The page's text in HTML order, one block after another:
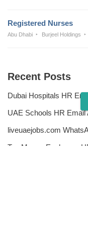
Registered Nurses
Abu Dhabi Burjeel Holdings
Recent Posts
Dubai Hospitals HR
UAE Schools HR Email
liveuaejobs.com
Top Money Exchange